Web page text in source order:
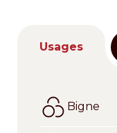
Usages
Bigne